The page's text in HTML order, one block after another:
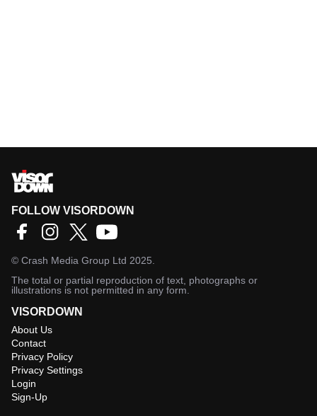
FOLLOW VISORDOWN
© Crash Media Group Ltd 2025.
The total or partial reproduction of text, photographs or
illustrations is not permitted in any form.
VISORDOWN
About Us
Contact
Privacy Policy
Privacy Settings
Login
Sign-Up